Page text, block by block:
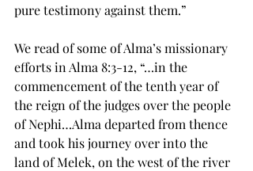
pure testimony against them.”
We read of some of Alma’s missionary
efforts in Alma 8:3-12, “…in the
commencement of the tenth year of
the reign of the judges over the people
of Nephi…Alma departed from thence
and took his journey over into the
land of Melek, on the west of the river